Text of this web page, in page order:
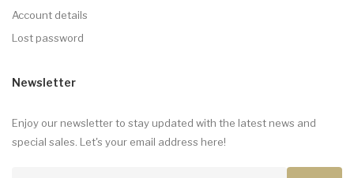
Account details
Lost password
Newsletter
Enjoy our newsletter to stay updated with the latest news and
special sales. Let's your email address here!